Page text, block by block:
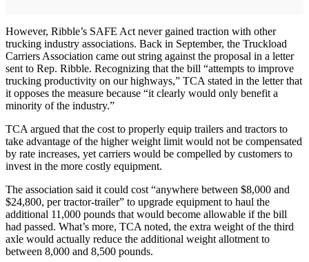
However, Ribble’s SAFE Act never gained traction with other
trucking industry associations. Back in September, the Truckload
Carriers Association came out string against the proposal in a letter
sent to Rep. Ribble. Recognizing that the bill “attempts to improve
trucking productivity on our highways,” TCA stated in the letter that
it opposes the measure because “it clearly would only benefit a
minority of the industry.”
TCA argued that the cost to properly equip trailers and tractors to
take advantage of the higher weight limit would not be compensated
by rate increases, yet carriers would be compelled by customers to
invest in the more costly equipment.
The association said it could cost “anywhere between $8,000 and
$24,800, per tractor-trailer” to upgrade equipment to haul the
additional 11,000 pounds that would become allowable if the bill
had passed. What’s more, TCA noted, the extra weight of the third
axle would actually reduce the additional weight allotment to
between 8,000 and 8,500 pounds.